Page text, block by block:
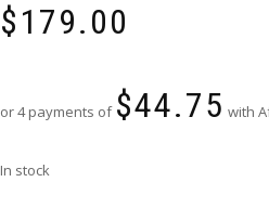
$179.00
or 4 payments of $44.75 with
In stock